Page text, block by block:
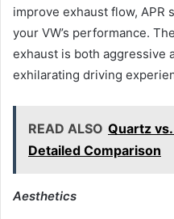
improve exhaust flow, APR
your VW’s performance.
exhaust is both aggressive
exhilarating driving
READ ALSO Quartz
Detailed Comparison
Aesthetics